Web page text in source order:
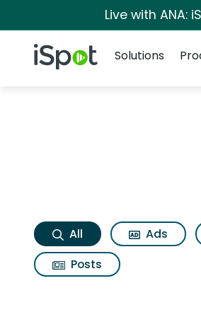
Live with ANA:
iSpot Logo
Solutions
Liberty
All Ads
Posts